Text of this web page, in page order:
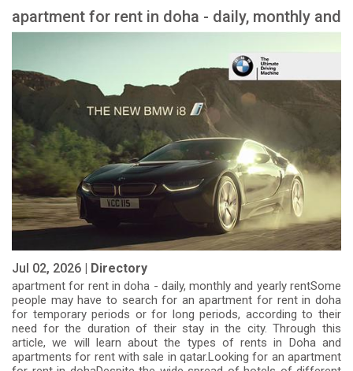
apartment for rent in doha - daily, monthly and
Jul 02, 2026 | Directory
apartment for rent in doha - daily, monthly and yearly rentSome
people may have to search for an apartment for rent in doha
for temporary periods or for long periods, according to their
need for the duration of their stay in the city. Through this
article, we will learn about the types of rents in Doha and
apartments for rent with sale in qatar.Looking for an apartment